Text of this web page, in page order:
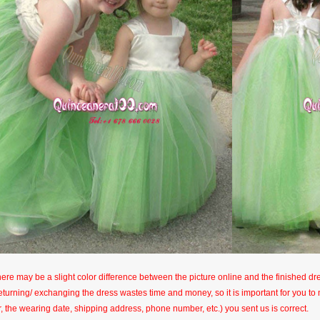
may be a slight color difference between the picture online and the finished
exchanging the dress wastes time and money, so it is important for you
the wearing date, shipping address, phone number, etc.) you sent us is correct.